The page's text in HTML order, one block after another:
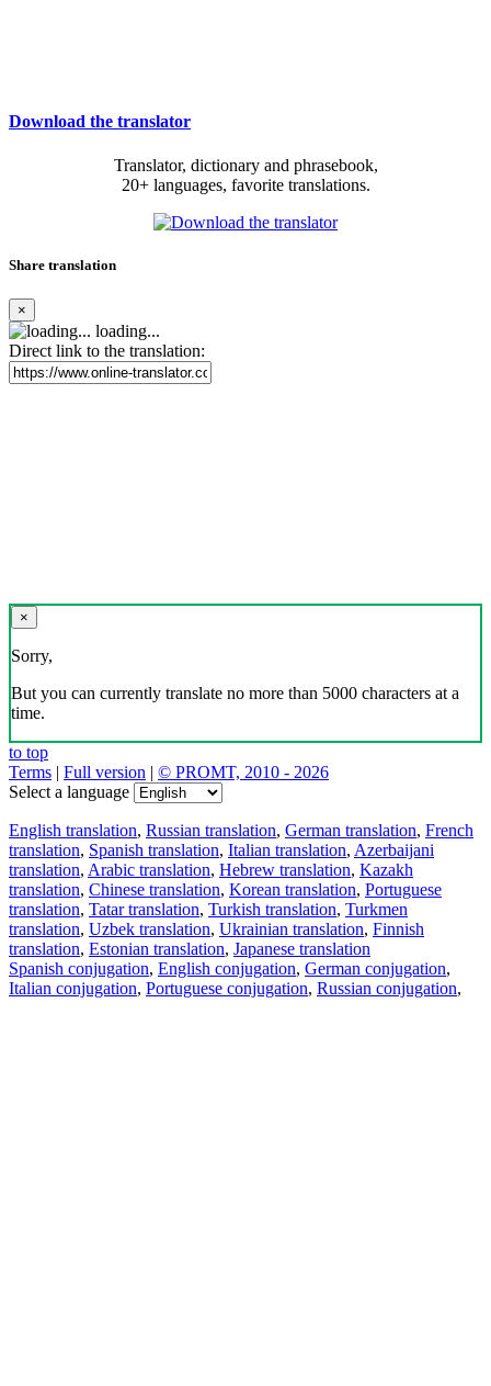
Download the translator
Translator, dictionary and phrasebook,
20+ languages, favorite translations.
Share translation
×
loading...
Direct link to the translation:
×
Sorry,
But you can currently translate no more than 5000 characters at a
time.
to top
Terms | Full version | © PROMT, 2010 - 2026
Select a language
English translation, Russian translation, German translation, French
translation, Spanish translation, Italian translation, Azerbaijani
translation, Arabic translation, Hebrew translation, Kazakh
translation, Chinese translation, Korean translation, Portuguese
translation, Tatar translation, Turkish translation, Turkmen
translation, Uzbek translation, Ukrainian translation, Finnish
translation, Estonian translation, Japanese translation
Spanish conjugation, English conjugation, German conjugation,
Italian conjugation, Portuguese conjugation, Russian conjugation,